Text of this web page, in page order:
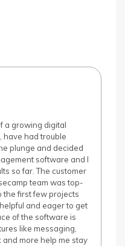
a growing digital
have had trouble
plunge and decided
software and I
so far. The customer
team was top-
the first few projects
and eager to get
of the software is
like messaging,
more help me stay